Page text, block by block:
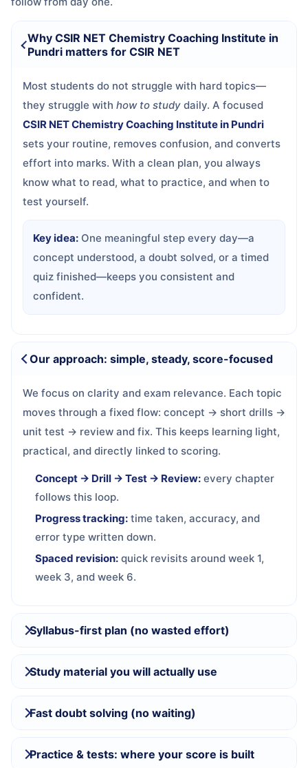
Why CSIR NET Chemistry Coaching Institute in
Pundri matters for CSIR NET
Most students do not struggle with hard topics—
they struggle with how to study daily. A focused
CSIR NET Chemistry Coaching Institute in Pundri
sets your routine, removes confusion, and converts
effort into marks. With a clean plan, you always
know what to read, what to practice, and when to
test yourself.
Key idea: One meaningful step every day—a
concept understood, a doubt solved, or a timed
quiz finished—keeps you consistent and
confident.
Our approach: simple, steady, score-focused
We focus on clarity and exam relevance. Each topic
moves through a fixed flow: concept → short drills →
unit test → review and fix. This keeps learning light,
practical, and directly linked to scoring.
Concept → Drill → Test → Review: every chapter
follows this loop.
Progress tracking: time taken, accuracy, and
error type written down.
Spaced revision: quick revisits around week 1,
week 3, and week 6.
Syllabus-first plan (no wasted effort)
Study material you will actually use
Fast doubt solving (no waiting)
Practice & tests: where your score is built